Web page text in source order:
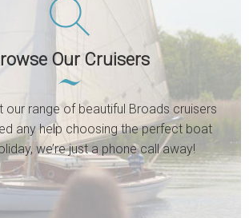
Our Cruisers
our range of beautiful Broads cruisers
any help choosing the perfect boat
we’re just a phone call away!